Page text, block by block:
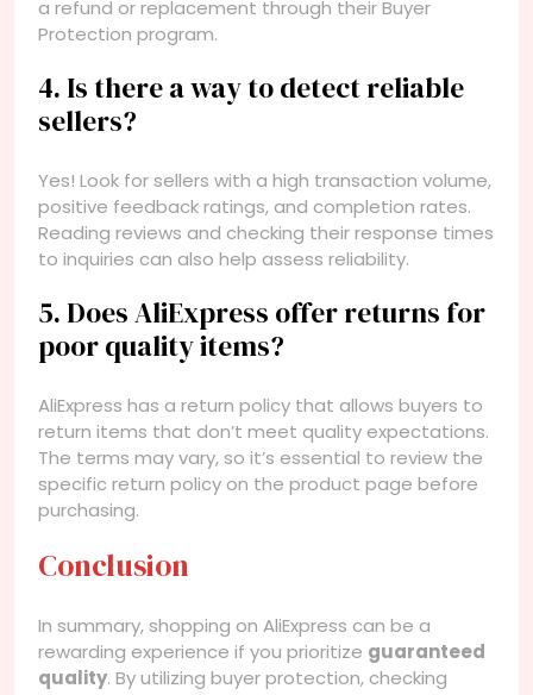
a refund or replacement through their Buyer
Protection program.
4. Is there a way to detect reliable
sellers?
Yes! Look for sellers with a high transaction volume,
positive feedback ratings, and completion rates.
Reading reviews and checking their response times
to inquiries can also help assess reliability.
5. Does AliExpress offer returns for
poor quality items?
AliExpress has a return policy that allows buyers to
return items that don’t meet quality expectations.
The terms may vary, so it’s essential to review the
specific return policy on the product page before
purchasing.
Conclusion
In summary, shopping on AliExpress can be a
rewarding experience if you prioritize guaranteed
quality. By utilizing buyer protection, checking